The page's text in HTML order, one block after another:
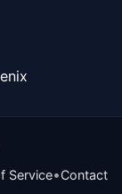
Service•Contact